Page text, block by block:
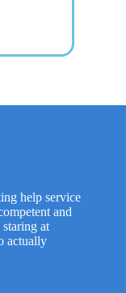
help service
and
at
actually